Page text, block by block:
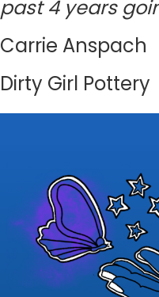
past 4 years
Carrie Anspach
Dirty Girl Pottery